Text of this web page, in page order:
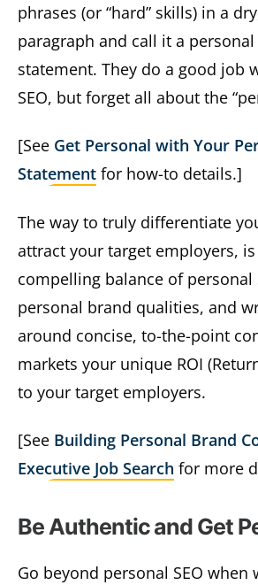
phrases (or “hard” skills) in a
paragraph and call it a
statement. They do a good job
SEO, but forget all about the
[See Get Personal with Your
Statement for how-to details.]
The way to truly differentiate
attract your target employers,
compelling balance of personal
personal brand qualities, and
around concise, to-the-point
markets your unique ROI
to your target employers.
[See Building Personal Brand
Executive Job Search for more
Be Authentic and Get
Go beyond personal SEO when